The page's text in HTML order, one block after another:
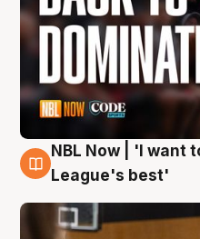
8 Aug
NBL Now | 'I want
League's best'